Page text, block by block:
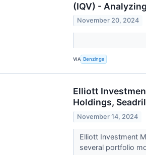
(IQV) -
November 20, 2024
VIA Benzinga
Elliott
Holdings,
November 14, 2024
Elliott Investment
several portfolio